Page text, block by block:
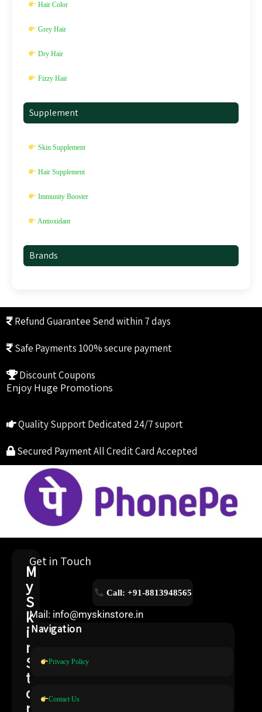
Hair Color
Grey Hair
Dry Hair
Fizzy Hair
Supplement
Skin Supplement
Hair Supplement
Immunity Booster
Antioxidant
Brands
Refund Guarantee Send within 7 days
Safe Payments 100% secure payment
Discount Coupons
Enjoy Huge Promotions
Quality SupportDedicated 24/7 suport
Secured PaymentAll Credit Card Accepted
M
y
S
k
i
n
S
t
o
r
Get in Touch
Call: +91-8813948565
Mail: info@myskinstore.in
Navigation
Privacy Policy
Contact Us